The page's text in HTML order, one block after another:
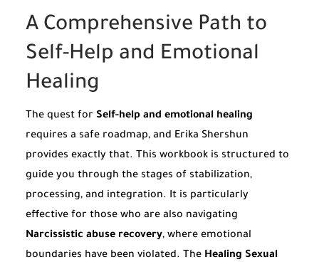
A Comprehensive Path to
Self-Help and Emotional
Healing
The quest for Self-help and emotional healing
requires a safe roadmap, and Erika Shershun
provides exactly that. This workbook is structured to
guide you through the stages of stabilization,
processing, and integration. It is particularly
effective for those who are also navigating
Narcissistic abuse recovery, where emotional
boundaries have been violated. The Healing Sexual